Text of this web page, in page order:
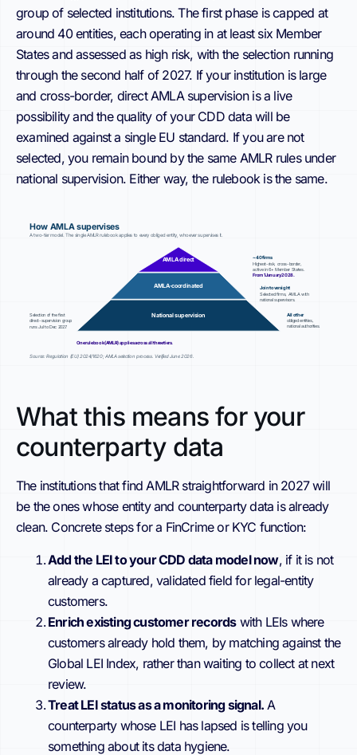
group of selected institutions. The first phase is capped at
around 40 entities, each operating in at least six Member
States and assessed as high risk, with the selection running
through the second half of 2027. If your institution is large
and cross-border, direct AMLA supervision is a live
possibility and the quality of your CDD data will be
examined against a single EU standard. If you are not
selected, you remain bound by the same AMLR rules under
national supervision. Either way, the rulebook is the same.
How AMLA supervises
A two-tier model. The single AMLR rulebook applies to every obliged entity, whoever supervises it.
AMLA direct
AMLA-coordinated
National supervision
~40 firms
Highest-risk, cross-border,
active in 6+ Member States.
From 1 January 2028.
Joint oversight
Selected firms, AMLA with
national supervisors.
All other
obliged entities,
national authorities.
Selection of the first
direct-supervision group
runs Jul to Dec 2027.
One rulebook (AMLR) applies across all three tiers.
Source: Regulation (EU) 2024/1620; AMLA selection process. Verified June 2026.
What this means for your
counterparty data
The institutions that find AMLR straightforward in 2027 will
be the ones whose entity and counterparty data is already
clean. Concrete steps for a FinCrime or KYC function:
Add the LEI to your CDD data model now, if it is not
already a captured, validated field for legal-entity
customers.
Enrich existing customer recordswith LEIs where
customers already hold them, by matching against the
Global LEI Index, rather than waiting to collect at next
review.
Treat LEI status as a monitoring signal. A
counterparty whose LEI has lapsed is telling you
something about its data hygiene.